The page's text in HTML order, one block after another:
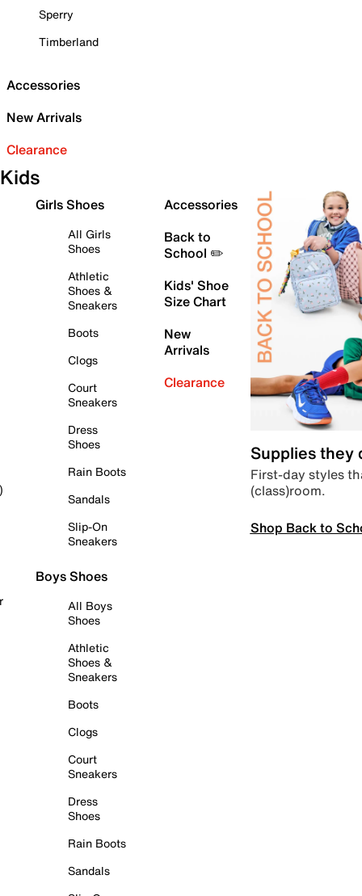
Sperry
Timberland
Accessories
New Arrivals
Clearance
Kids
Girls Shoes
All Girls
Shoes
Athletic
Shoes &
Sneakers
Boots
Clogs
Court
Sneakers
Dress
Shoes
Rain Boots
Sandals
Slip-On
Sneakers
Boys Shoes
All Boys
Shoes
Athletic
Shoes &
Sneakers
Boots
Clogs
Court
Sneakers
Dress
Shoes
Rain Boots
Sandals
Accessories
Back to
School ✏️
Kids' Shoe
Size Chart
New
Arrivals
Clearance
Supplies they
First-day styles
(class)room.
Shop Back to